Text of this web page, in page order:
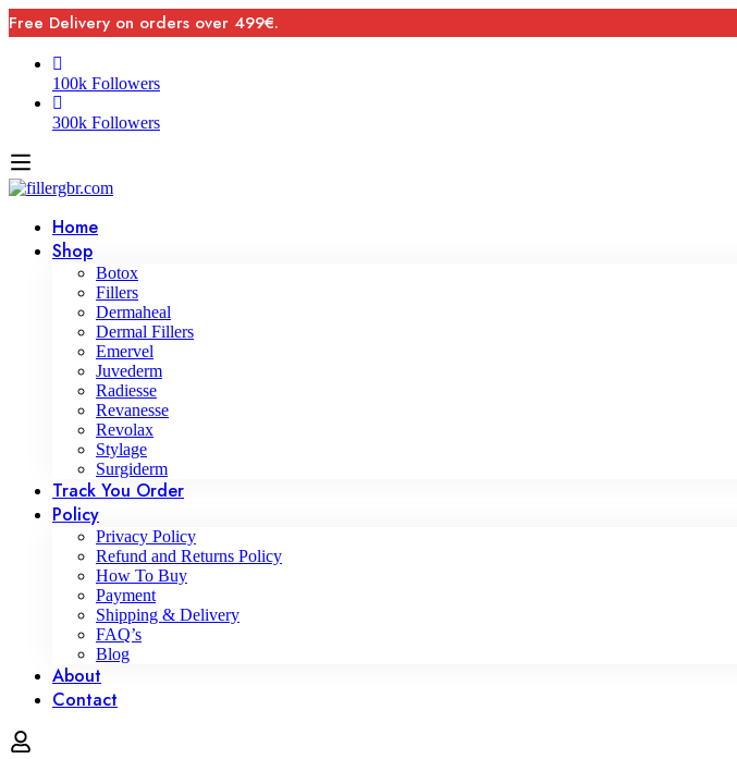
Free Delivery on orders over 499€.
100k Followers
300k Followers
Home
Shop
Botox
Fillers
Dermaheal
Dermal Fillers
Emervel
Juvederm
Radiesse
Revanesse
Revolax
Stylage
Surgiderm
Track You Order
Policy
Privacy Policy
Refund and Returns Policy
How To Buy
Payment
Shipping & Delivery
FAQ’s
Blog
About
Contact